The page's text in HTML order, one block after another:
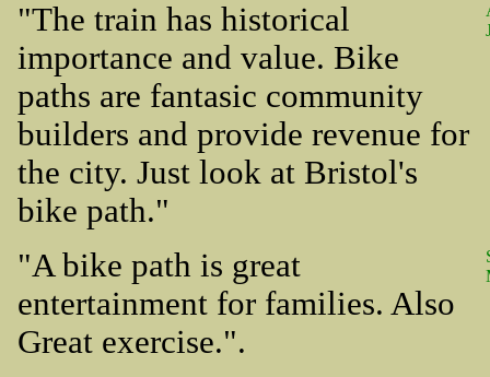
"The train has historical
importance and value. Bike
paths are fantasic community
builders and provide revenue for
the city. Just look at Bristol's
bike path."
"A bike path is great
entertainment for families. Also
Great exercise.".